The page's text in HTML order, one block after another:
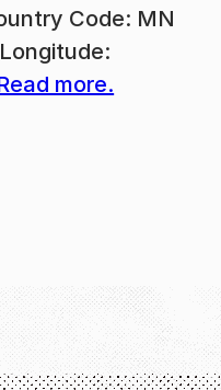
Code: MN
more.